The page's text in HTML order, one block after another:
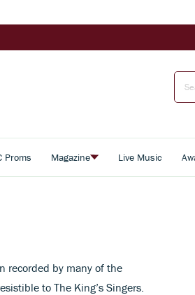
Proms Magazine Live Music
recorded by many of the
to The King’s Singers.